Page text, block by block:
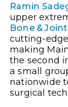
Ramin
upper
Bone &
cutting-
making
the second
a small
nationwide
surgical